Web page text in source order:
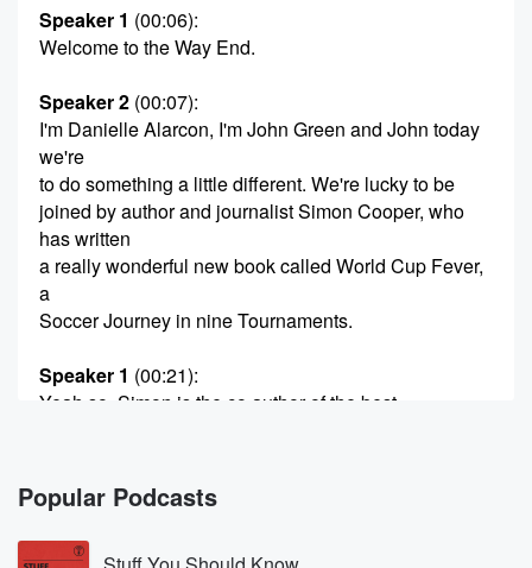
Speaker 1 (00:06):
Welcome to the Way End.
Speaker 2 (00:07):
I'm Danielle Alarcon, I'm John Green and John today
we're
to do something a little different. We're lucky to be
joined by author and journalist Simon Cooper, who
has written
a really wonderful new book called World Cup Fever,
a
Soccer Journey in nine Tournaments.
Speaker 1 (00:21):
Yeah so. Simon is the co author of the best
He also wrote an excellent deep dive into the chaotic
workings of FC Barcelona called The Barcelona
Complex. And I
Popular Podcasts